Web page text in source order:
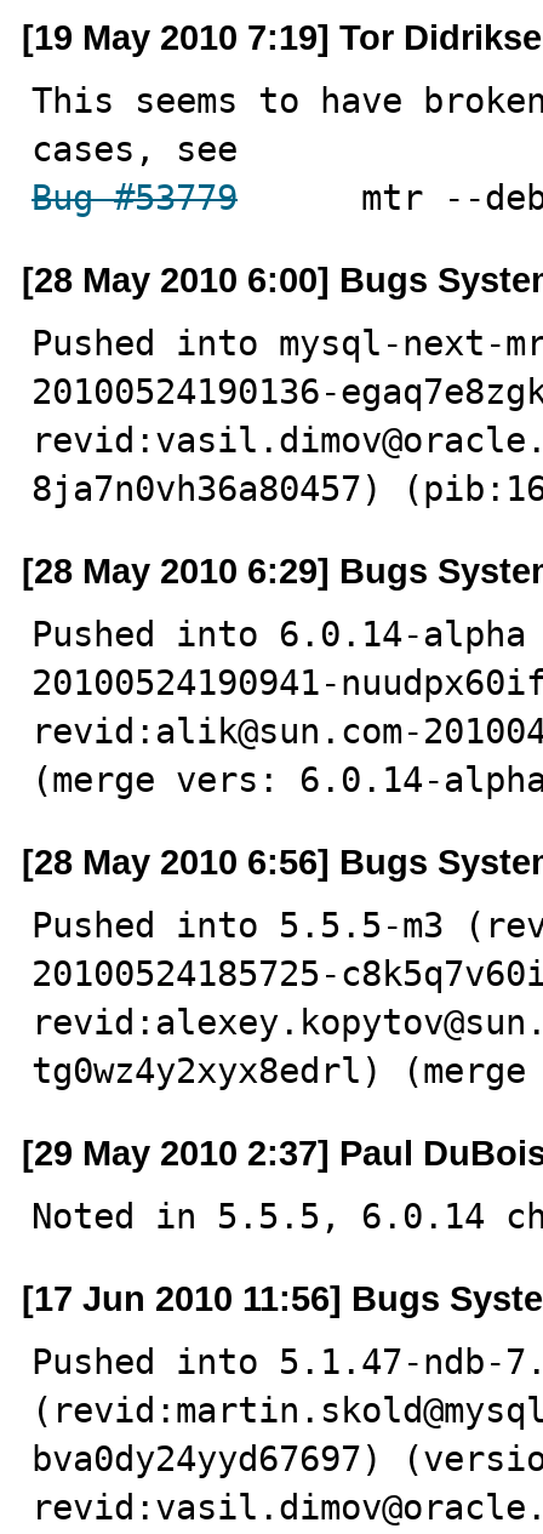
[19 May 2010 7:19] Tor
This seems to have
Bug #53779
mtr
[28 May 2010 6:00] Bugs
Pushed into mysql-next-
20100524190136-
8ja7n0vh36a80457)
[28 May 2010 6:29] Bugs
Pushed into 6.0.14-
20100524190941-
revid:alik@sun.com-
(merge vers: 6.0.14-
[28 May 2010 6:56] Bugs
Pushed into 5.5.5-m3
20100524185725-
tg0wz4y2xyx8edrl)
[29 May 2010 2:37] Paul
Noted in 5.5.5, 6.0.14
[17 Jun 2010 11:56] Bugs
Pushed into 5.1.47-ndb-
bva0dy24yyd67697)